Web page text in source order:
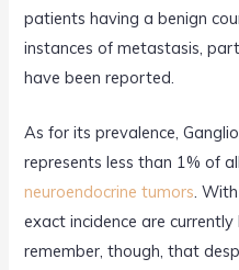
patients having a benign
instances of metastasis,
have been reported.
As for its prevalence,
represents less than 1% of
neuroendocrine tumors.
exact incidence are currently
remember, though, that